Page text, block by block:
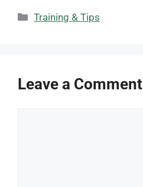
Categories
Training & Tips
Leave a Comment